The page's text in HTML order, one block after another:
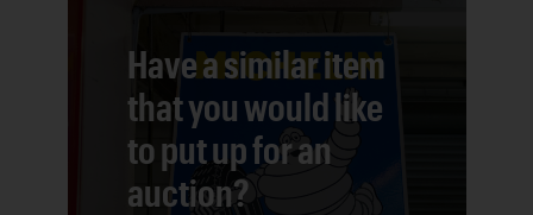
Have a similar item
that you would like
to put up for an
auction?